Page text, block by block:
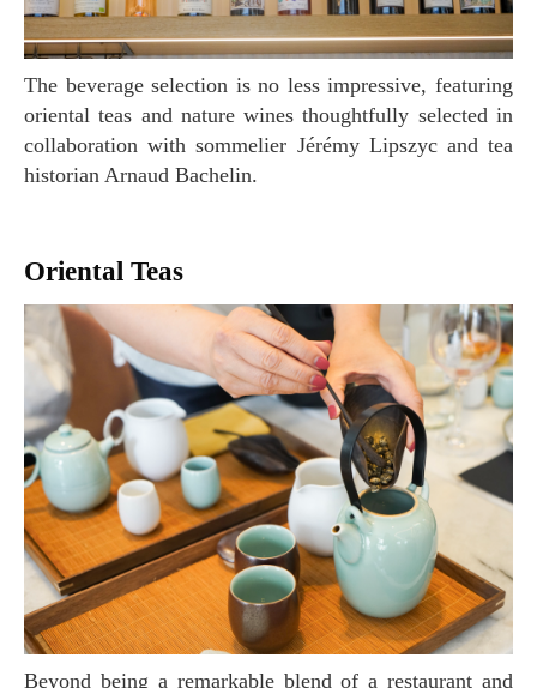
The beverage selection is no less impressive, featuring
oriental teas and nature wines thoughtfully selected in
collaboration with sommelier Jérémy Lipszyc and tea
historian Arnaud Bachelin.
Oriental Teas
Beyond being a remarkable blend of a restaurant and